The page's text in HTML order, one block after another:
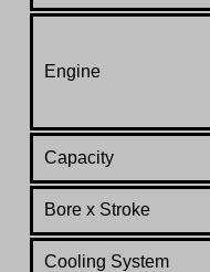
Engine
Capacity
Bore x Stroke
Cooling System